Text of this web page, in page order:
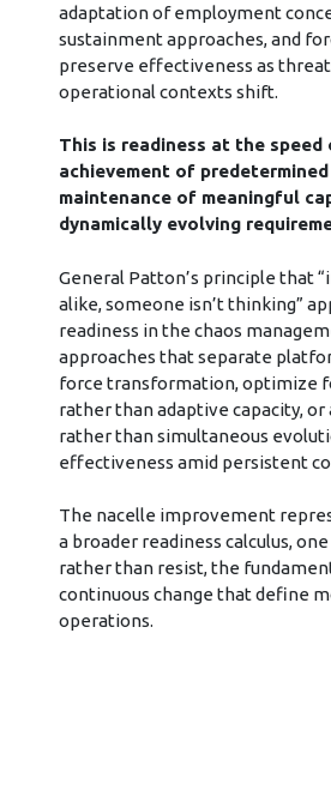
adaptation of employment
sustainment approaches, and
preserve effectiveness as
operational contexts shift.
This is readiness at the
achievement of
maintenance of meaningful
dynamically evolving
General Patton’s principle that
alike, someone isn’t thinking”
readiness in the chaos
approaches that separate
force transformation, optimize
rather than adaptive capacity, or
rather than simultaneous
effectiveness amid persistent
The nacelle improvement
a broader readiness calculus,
rather than resist, the
continuous change that define
operations.